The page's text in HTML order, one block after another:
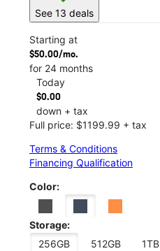
See 13 deals
Starting at
$50.00/mo.
for 24 months
Today
$0.00
down + tax
Full price: $1199.99 + tax
Terms & Conditions
Financing Qualification
Color:
Storage:
256GB
512GB 1TB